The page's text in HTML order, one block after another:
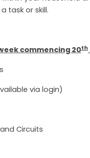
task or skill.
commencing 20th
via login)
Circuits